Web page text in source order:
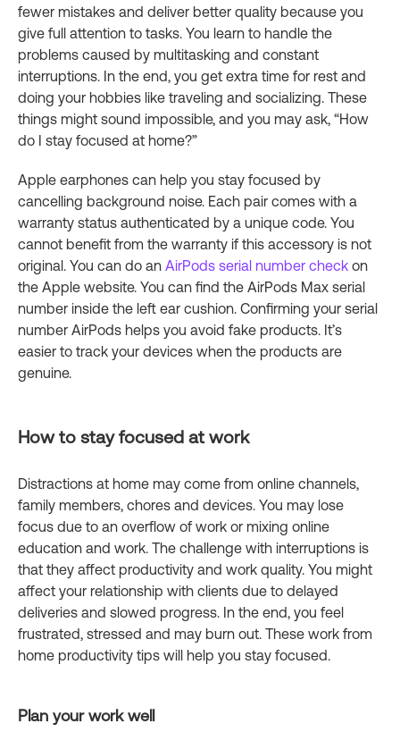
fewer mistakes and deliver better quality because you
give full attention to tasks. You learn to handle the
problems caused by multitasking and constant
interruptions. In the end, you get extra time for rest and
doing your hobbies like traveling and socializing. These
things might sound impossible, and you may ask, “How
do I stay focused at home?”
Apple earphones can help you stay focused by
cancelling background noise. Each pair comes with a
warranty status authenticated by a unique code. You
cannot benefit from the warranty if this accessory is not
original. You can do an AirPods serial number check on
the Apple website. You can find the AirPods Max serial
number inside the left ear cushion. Confirming your serial
number AirPods helps you avoid fake products. It’s
easier to track your devices when the products are
genuine.
How to stay focused at work
Distractions at home may come from online channels,
family members, chores and devices. You may lose
focus due to an overflow of work or mixing online
education and work. The challenge with interruptions is
that they affect productivity and work quality. You might
affect your relationship with clients due to delayed
deliveries and slowed progress. In the end, you feel
frustrated, stressed and may burn out. These work from
home productivity tips will help you stay focused.
Plan your work well